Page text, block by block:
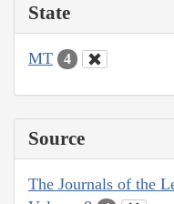
State
MT 4
Source
The Journals of the